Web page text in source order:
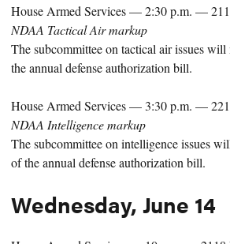
House Armed Services — 2:30 p.m. —
NDAA Tactical Air markup
The subcommittee on tactical air issues
the annual defense authorization bill.
House Armed Services — 3:30 p.m. —
NDAA Intelligence markup
The subcommittee on intelligence issues
of the annual defense authorization bill.
Wednesday, June 14